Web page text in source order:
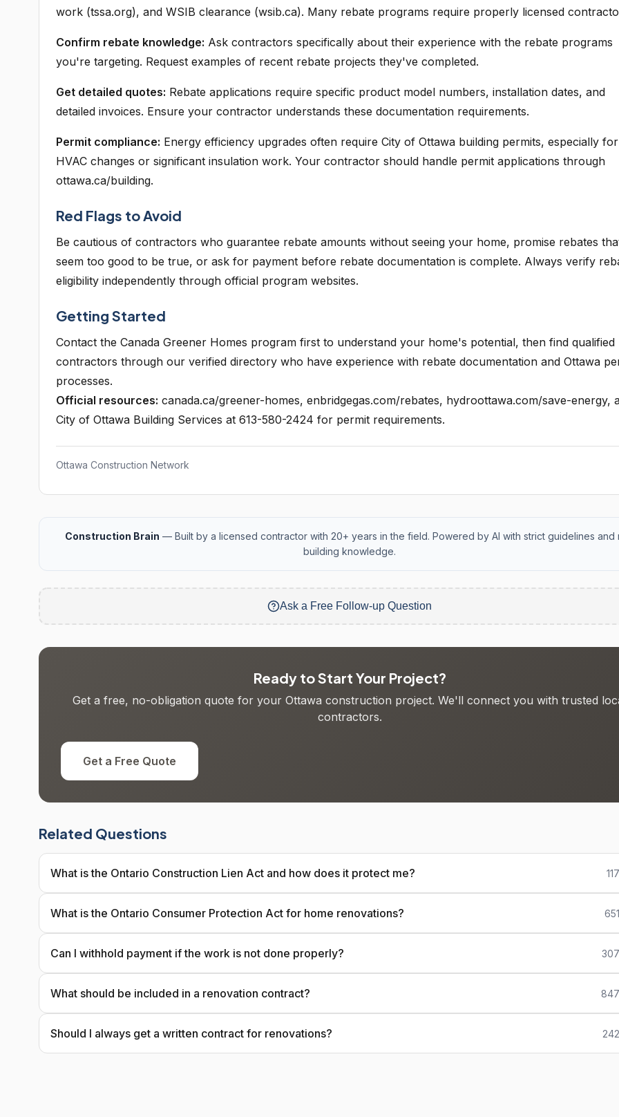
work (tssa.org), and WSIB clearance (wsib.ca). Many rebate programs require properly licensed
Confirm rebate knowledge: Ask contractors specifically about their experience with the rebate programs
you're targeting. Request examples of recent rebate projects they've completed.
Get detailed quotes: Rebate applications require specific product model numbers, installation dates, and
detailed invoices. Ensure your contractor understands these documentation requirements.
Permit compliance: Energy efficiency upgrades often require City of Ottawa building permits, especially for
HVAC changes or significant insulation work. Your contractor should handle permit applications through
ottawa.ca/building.
Red Flags to Avoid
Be cautious of contractors who guarantee rebate amounts without seeing your home, promise rebates
seem too good to be true, or ask for payment before rebate documentation is complete. Always verify
eligibility independently through official program websites.
Getting Started
Contact the Canada Greener Homes program first to understand your home's potential, then find qualified
contractors through our verified directory who have experience with rebate documentation and Ottawa
processes.
Official resources: canada.ca/greener-homes, enbridgegas.com/rebates, hydroottawa.com/save-energy,
City of Ottawa Building Services at 613-580-2424 for permit requirements.
Ottawa Construction Network
Construction Brain — Built by a licensed contractor with 20+ years in the field. Powered by AI with strict guidelines and
building knowledge.
Ask a Free Follow-up Question
Ready to Start Your Project?
Get a free, no-obligation quote for your Ottawa construction project. We'll connect you with trusted
contractors.
Get a Free Quote
Related Questions
What is the Ontario Construction Lien Act and how does it protect me?
What is the Ontario Consumer Protection Act for home renovations?
Can I withhold payment if the work is not done properly?
What should be included in a renovation contract?
Should I always get a written contract for renovations?